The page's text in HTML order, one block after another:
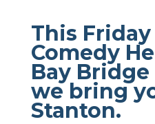
This
Comedy
Bay
we bring
Stanton.